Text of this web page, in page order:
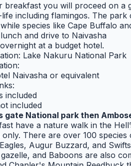
breakfast you will proceed on a
including flamingos. The
species like Cape Buffalo
and drive to Naivasha
at a budget hotel.
Lake Nakuru National Park
Naivasha or equivalent
included
included
gate National park then
have a nature walk in the
There are over 100
Augur Buzzard, and
and Baboons are also